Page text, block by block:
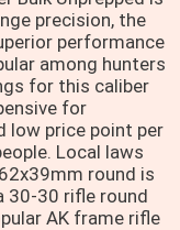
precision, the
performance
among hunters
for this caliber
for
low price point per
Local laws
round is
30-30 rifle round
AK frame rifle